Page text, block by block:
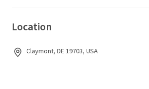
Location
Claymont, DE 19703, USA